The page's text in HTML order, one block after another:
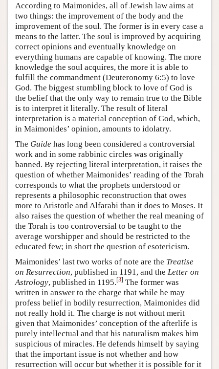
According to Maimonides, all of Jewish law aims at
two things: the improvement of the body and the
improvement of the soul. The former is in every case a
means to the latter. The soul is improved by acquiring
correct opinions and eventually knowledge on
everything humans are capable of knowing. The more
knowledge the soul acquires, the more it is able to
fulfill the commandment (Deuteronomy 6:5) to love
God. The biggest stumbling block to love of God is
the belief that the only way to remain true to the Bible
is to interpret it literally. The result of literal
interpretation is a material conception of God, which,
in Maimonides’ opinion, amounts to idolatry.
The Guide has long been considered a controversial
work and in some rabbinic circles was originally
banned. By rejecting literal interpretation, it raises the
question of whether Maimonides’ reading of the Torah
corresponds to what the prophets understood or
represents a philosophic reconstruction that owes
more to Aristotle and Alfarabi than it does to Moses. It
also raises the question of whether the real meaning of
the Torah is too controversial to be taught to the
average worshipper and should be restricted to the
educated few; in short the question of esotericism.
Maimonides’ last two works of note are the Treatise
on Resurrection, published in 1191, and the Letter on
Astrology, published in 1195.[3] The former was
written in answer to the charge that while he may
profess belief in bodily resurrection, Maimonides did
not really hold it. The charge is not without merit
given that Maimonides’ conception of the afterlife is
purely intellectual and that his naturalism makes him
suspicious of miracles. He defends himself by saying
that the important issue is not whether and how
resurrection will occur but whether it is possible for it